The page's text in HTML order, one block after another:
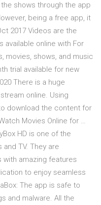
shows through the app
being a free app, it
2017 Videos are the
available online with For
movies, shows, and music
trial available for new
There is a huge
online. Using
download the content for
Movies Online for …
HD is one of the
TV. They are
amazing features
to enjoy seamless
The app is safe to
and malware. All the